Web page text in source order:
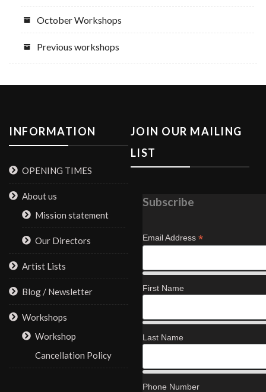
October Workshops
Previous workshops
INFORMATION
OPENING TIMES
About us
Mission statement
Our Directors
Artist Lists
Blog / Newsletter
Workshops
Workshop
Cancellation Policy
JOIN OUR MAILING
LIST
Subscribe
Email Address *
First Name
Last Name
Phone Number